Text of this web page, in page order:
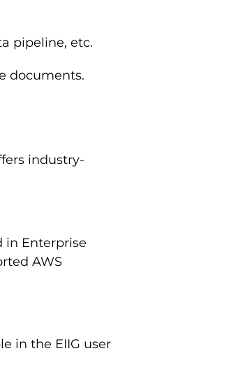
pipeline, etc.
documents.
industry-
in Enterprise
AWS
in the EIIG user